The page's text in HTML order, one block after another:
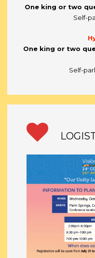
One king or two
Self-
One king or two
Self-